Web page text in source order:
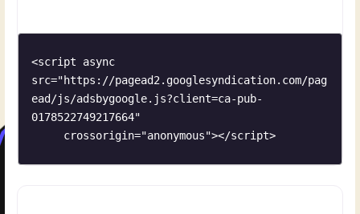
<script async
src="https://pagead2.googlesyndication.com/pag
ead/js/adsbygoogle.js?client=ca-pub-
0178522749217664"
     crossorigin="anonymous"></script>